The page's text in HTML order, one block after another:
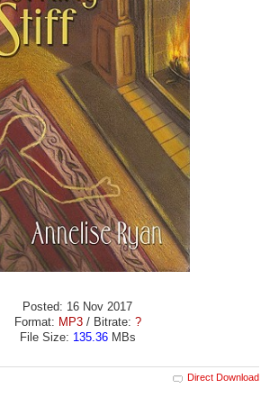
Posted: 16 Nov 2017
Format: MP3 / Bitrate: ?
File Size: 135.36MBs
Direct Download